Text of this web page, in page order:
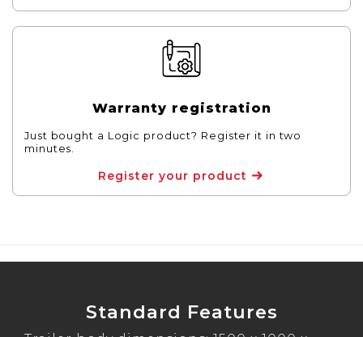
Warranty registration
Just bought a Logic product? Register it in two
minutes.
Register your product
Standard Features